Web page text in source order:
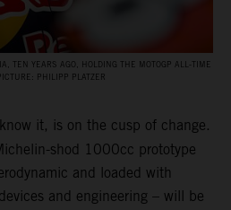
TEN YEARS AGO, HOLDING THE MOTOGP ALL‑TIME
PHILIPP PLATZER
it, is on the cusp of change.
shod 1000cc prototype
and loaded with
and engineering – will be